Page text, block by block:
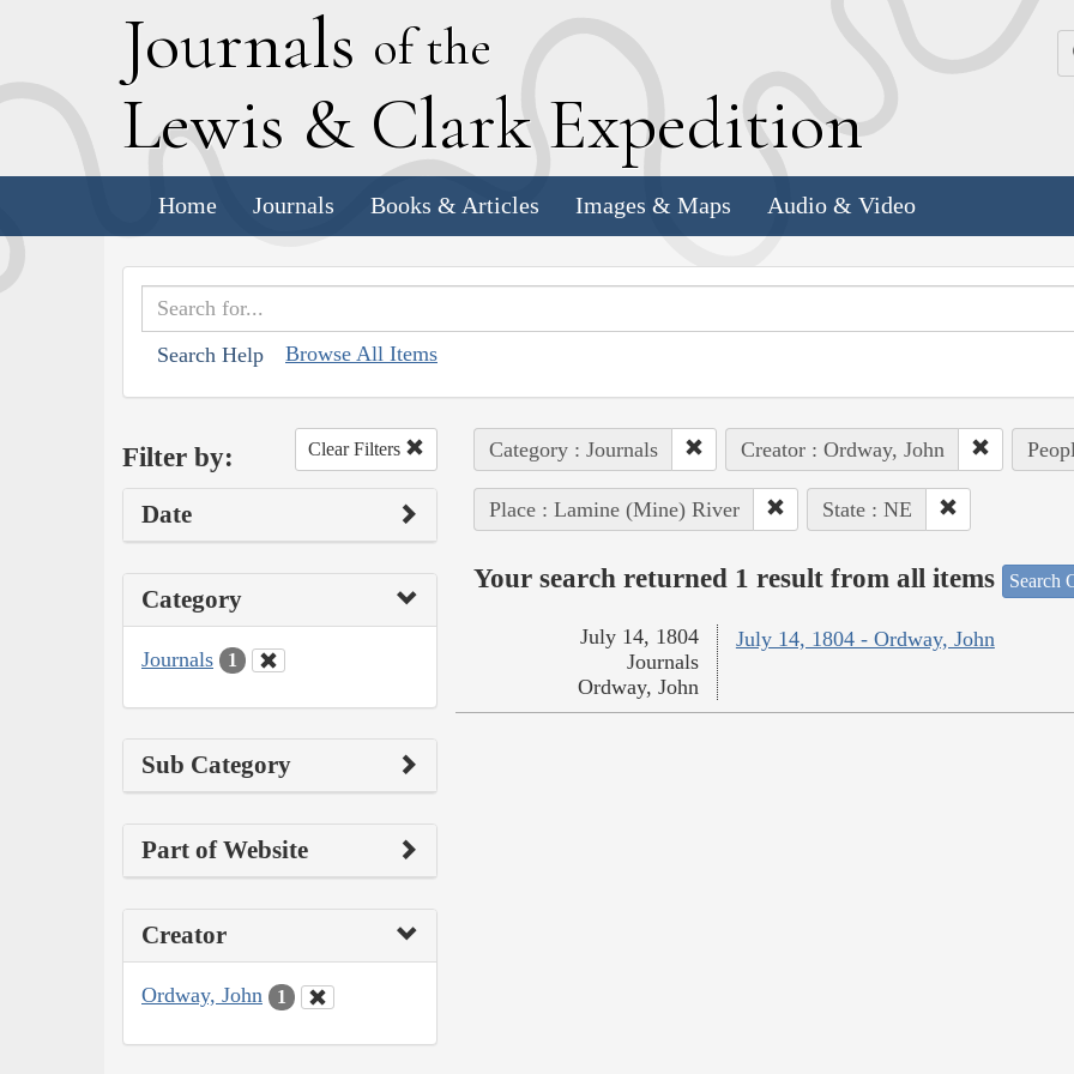
Journals of the
Lewis & Clark Expedition
Home Journals Books & Articles Images & Maps Audio & Video
Search Help Browse All Items
Filter by: Clear Filters
Date
Category
Journals 1
Sub Category
Part of Website
Creator
Ordway, John 1
Category : Journals Creator : Ordway, John
Place : Lamine (Mine) River State : NE
Your search returned 1 result from all items Search
July 14, 1804 - Ordway, John
July 14, 1804
Journals
Ordway, John